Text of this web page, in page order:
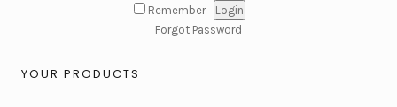
Remember
Forgot Password
YOUR PRODUCTS